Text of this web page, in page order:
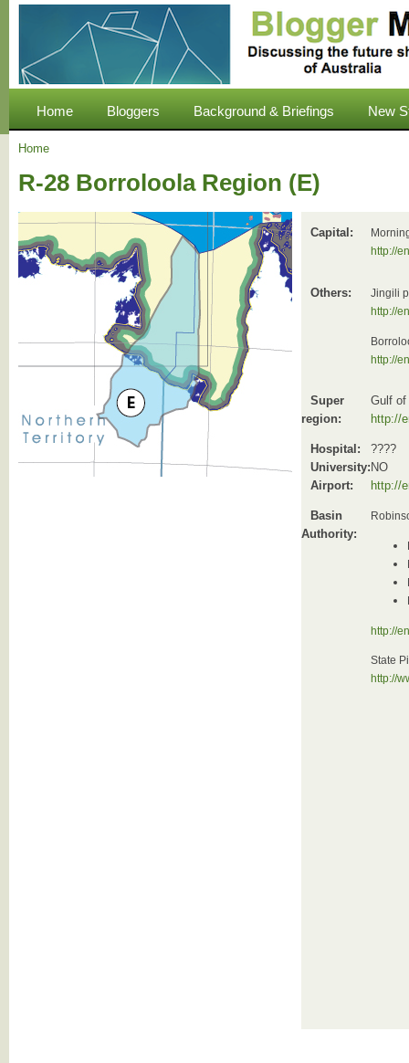
Home Bloggers Background & Briefings New
Home
R-28 Borroloola Region (E)
Capital:
http://
Others:
Jingili
http://
http://
Super
region:
Gulf of
http://
Hospital:
????
University: NO
Airport:
http://
Basin
Authority:
http://
State
http://